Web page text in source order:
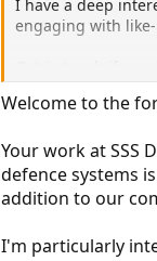
I have a deep
engaging with
Regards,
Welcome to the
Your work at SSS
defence systems
addition to our
I'm particularly